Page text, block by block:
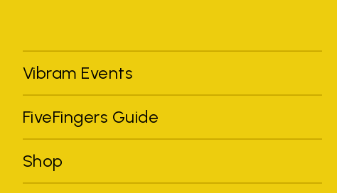
Vibram Events
FiveFingers Guide
Shop